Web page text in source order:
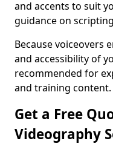
and accents to suit
guidance on
Because voiceovers
and accessibility of
recommended for
and training content.
Get a Free
Videography